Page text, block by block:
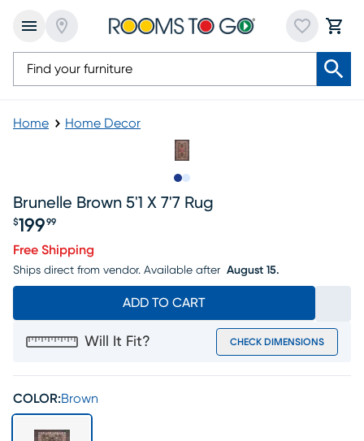
Home Home Decor
Brunelle Brown 5'1 X 7'7 Rug
$199 99
Free Shipping
Ships direct from vendor. Available after August 15.
ADD TO CART
Will It Fit? CHECK DIMENSIONS
COLOR:Brown